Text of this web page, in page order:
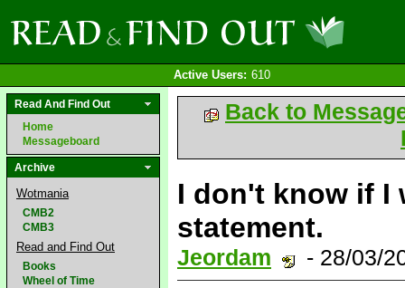
Active Users: 610
Read And Find Out
Home
Messageboard
Archive
Wotmania
CMB2
CMB3
Read and Find Out
Books
Wheel of Time
Back to
I don't know if I
statement.
Jeordam - 28/03/